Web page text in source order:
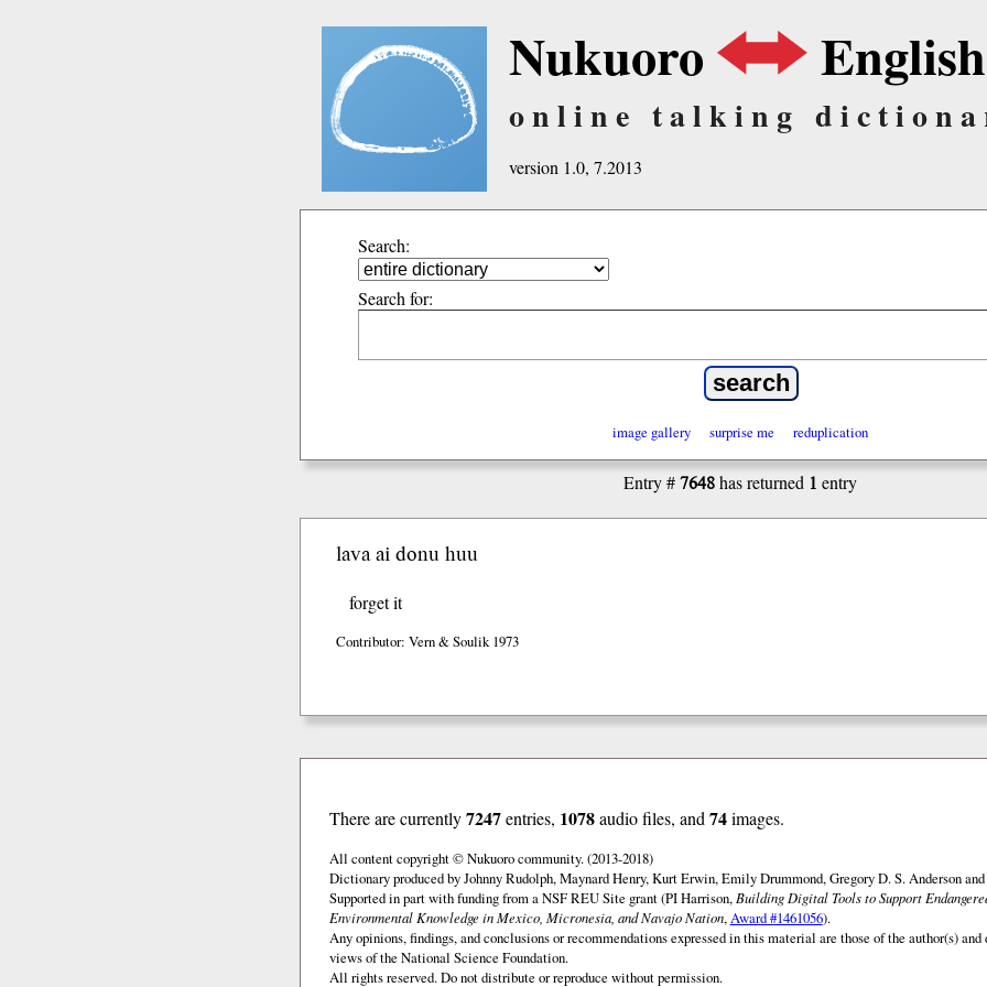
Nukuoro English
online talking
version 1.0, 7.2013
Search:
Search for:
image gallery surprise me reduplication
Entry #7648has returned 1 entry
lava ai donu huu
forget it
Contributor: Vern & Soulik 1973
There are currently7247entries, 1078audio files, and 74images.
All content copyright © Nukuoro community. (2013-2018)
Dictionary produced by Johnny Rudolph, Maynard Henry, Kurt Erwin, Emily Drummond, Gregory D. S. Anderson
Supported in part with funding from a NSF REU Site grant (PI Harrison, Building Digital Tools to Support
Environmental Knowledge in Mexico, Micronesia, and Navajo Nation,Award #1461056).
Any opinions, findings, and conclusions or recommendations expressed in this material are those of the author(s)
views of the National Science Foundation.
All rights reserved. Do not distribute or reproduce without permission.